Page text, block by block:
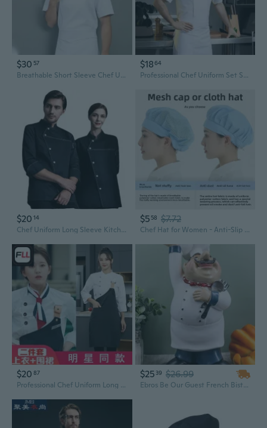
$30 57
Breathable Short Sleeve Chef Uniform for Hotel Restaurant & Bakery Kitchen Staff
$1864
Professional Chef Uniform Set Short Sleeve Kitchen Workwear Restaurant Staff Suit
$20 14
Chef Uniform Long Sleeve Kitchen Workwear for Restaurant Bakery Hotel Staff
$5 58 $7.72
Chef Hat for Women - Anti-Slip Kitchen Hair Cover for Food Service and Restaurant Staff
$20 87
Professional Chef Uniform Long Sleeve Shirt for Men, Restaurant Kitchen Staff & Barista Baker Workwear
$25 39 $26.99
Ebros Be Our Guest French Bistro Chef Holding Plates and Utensils Statue Kitchen Counter-top Decor Figurine 10.5" H